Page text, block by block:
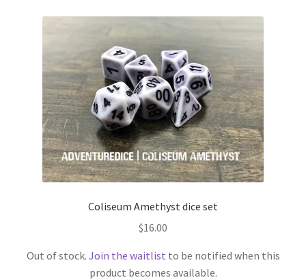
Coliseum Amethyst dice set
$16.00
Out of stock. Join the waitlist to be notified when this
product becomes available.